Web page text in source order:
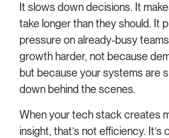
It slows down decisions. It
take longer than they should. It
pressure on already-busy
growth harder, not because
but because your systems are
down behind the scenes.
When your tech stack creates
insight, that’s not efficiency. It’s